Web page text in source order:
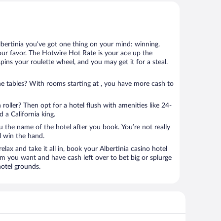
you’ve got one thing on your mind: winning.
favor. The Hotwire Hot Rate is your ace up the
your roulette wheel, and you may get it for a steal.
tables? With rooms starting at , you have more cash to
roller? Then opt for a hotel flush with amenities like 24-
a California king.
the name of the hotel after you book. You’re not really
win the hand.
and take it all in, book your Albertinia casino hotel
you want and have cash left over to bet big or splurge
grounds.